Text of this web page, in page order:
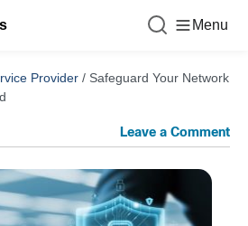
Menu
Provider / Safeguard Your Network
Leave a Comment